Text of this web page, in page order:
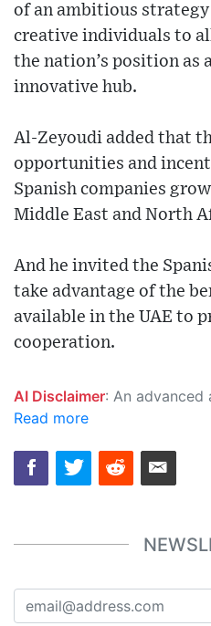
of an ambitious
creative individuals to
the nation’s position as
innovative hub.
Al-Zeyoudi added that
opportunities and
Spanish companies
Middle East and North
And he invited the
take advantage of the
available in the UAE to
cooperation.
AI Disclaimer: An advanced artificial intelligence (AI) system generated the content of this page on its own. This innovative technology conducts extensive research from a variety of reliable sources, performs rigorous fact-checking and verification, cleans up
Read more